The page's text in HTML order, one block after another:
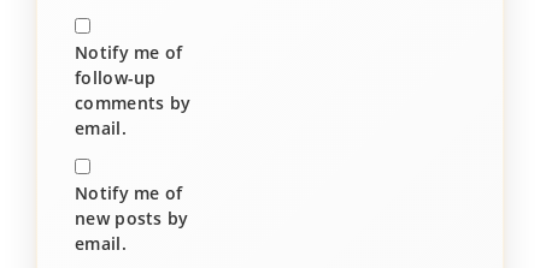
Notify me of
follow-up
comments by
email.
Notify me of
new posts by
email.